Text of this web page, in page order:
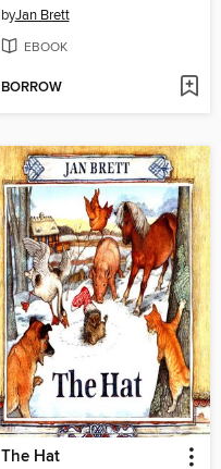
byJan Brett
EBOOK
BORROW
The Hat